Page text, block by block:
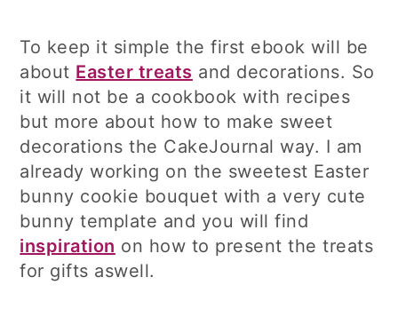
To keep it simple the first ebook will be
about Easter treats and decorations. So
it will not be a cookbook with recipes
but more about how to make sweet
decorations the CakeJournal way. I am
already working on the sweetest Easter
bunny cookie bouquet with a very cute
bunny template and you will find
inspiration on how to present the treats
for gifts aswell.